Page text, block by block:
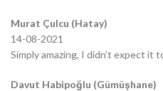
Murat Çulcu (Hatay)
14-08-2021
Simply amazing, I didn’t expect it
Davut Habipoğlu (Gümüşhane)